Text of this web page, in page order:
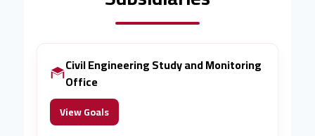
Civil Engineering Study and Monitoring
Office
View Goals